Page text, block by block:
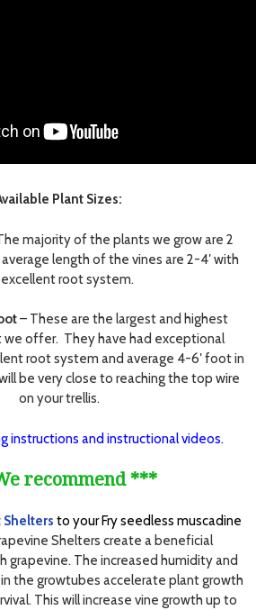
Plant Sizes:
majority of the plants we grow are 2
length of the vines are 2-4′ with
root system.
– These are the largest and highest
offer. They have had exceptional
root system and average 4-6′ foot in
be very close to reaching the top wire
on your trellis.
instructions and instructional videos.
recommend ***
Shelters to your Fry seedless muscadine
Shelters create a beneficial
grapevine. The increased humidity and
the growtubes accelerate plant growth
This will increase vine growth up to